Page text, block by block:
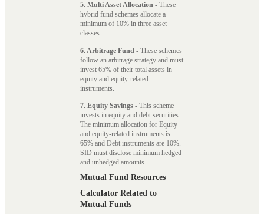
5. Multi Asset Allocation - These
hybrid fund schemes allocate a
minimum of 10% in three asset
classes.
6. Arbitrage Fund - These schemes
follow an arbitrage strategy and must
invest 65% of their total assets in
equity and equity-related
instruments.
7. Equity Savings - This scheme
invests in equity and debt securities.
The minimum allocation for Equity
and equity-related instruments is
65% and Debt instruments are 10%.
SID must disclose minimum hedged
and unhedged amounts.
Mutual Fund Resources
Calculator Related to
Mutual Funds